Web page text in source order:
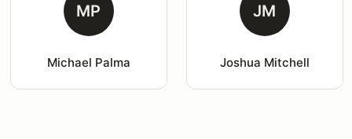
MP
Michael Palma
JM
Joshua Mitchell